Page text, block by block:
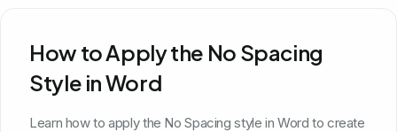
How to Apply the No Spacing
Style in Word
Learn how to apply the No Spacing style in Word to create